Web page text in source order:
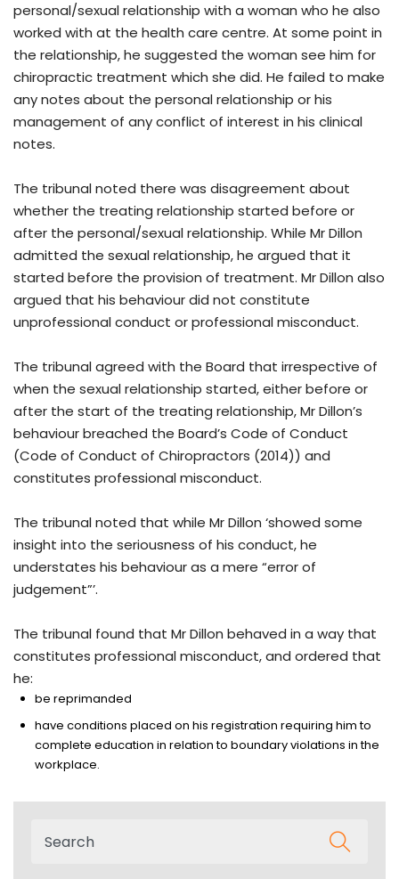
personal/sexual relationship with a woman who he also
worked with at the health care centre. At some point in
the relationship, he suggested the woman see him for
chiropractic treatment which she did. He failed to make
any notes about the personal relationship or his
management of any conflict of interest in his clinical
notes.
The tribunal noted there was disagreement about
whether the treating relationship started before or
after the personal/sexual relationship. While Mr Dillon
admitted the sexual relationship, he argued that it
started before the provision of treatment. Mr Dillon also
argued that his behaviour did not constitute
unprofessional conduct or professional misconduct.
The tribunal agreed with the Board that irrespective of
when the sexual relationship started, either before or
after the start of the treating relationship, Mr Dillon’s
behaviour breached the Board’s Code of Conduct
(Code of Conduct of Chiropractors (2014)) and
constitutes professional misconduct.
The tribunal noted that while Mr Dillon ‘showed some
insight into the seriousness of his conduct, he
understates his behaviour as a mere “error of
judgement”’.
The tribunal found that Mr Dillon behaved in a way that
constitutes professional misconduct, and ordered that
he:
be reprimanded
have conditions placed on his registration requiring him to
complete education in relation to boundary violations in the
workplace.